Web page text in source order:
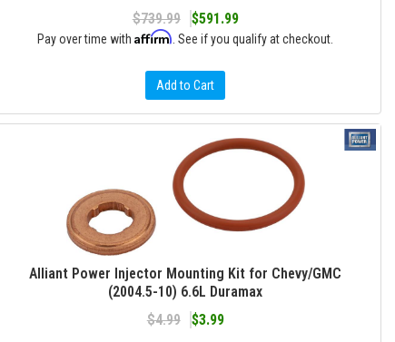
$739.99
$591.99
Pay over time withAffirm . See if you qualify at checkout.
Add to Cart
Alliant Power Injector Mounting Kit for Chevy/GMC
(2004.5-10) 6.6L Duramax
$4.99
$3.99